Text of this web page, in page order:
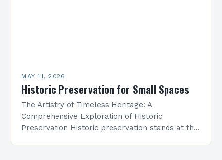
MAY 11, 2026
Historic Preservation for Small Spaces
The Artistry of Timeless Heritage: A
Comprehensive Exploration of Historic
Preservation Historic preservation stands at the